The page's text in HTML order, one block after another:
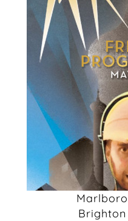
Brighton